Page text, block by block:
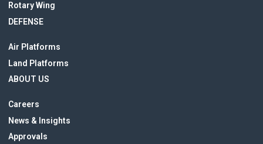
Rotary Wing
DEFENSE
Air Platforms
Land Platforms
ABOUT US
Careers
News & Insights
Approvals